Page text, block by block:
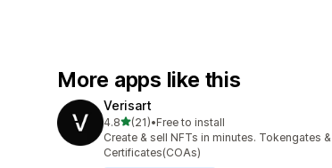
More apps like this
Verisart
4.8out of 5 stars
(21)
21 total reviews
•Free to install
Create & sell NFTs in minutes. Tokengates &
Certificates(COAs)